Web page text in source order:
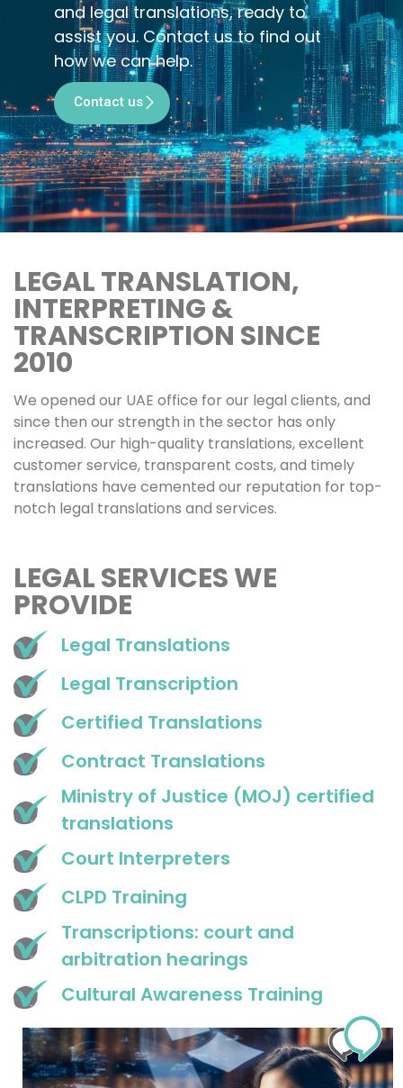
and legal translations, ready to
assist you. Contact us to find out
how we can help.
Contact us
LEGAL TRANSLATION,
INTERPRETING &
TRANSCRIPTION SINCE
2010
We opened our UAE office for our legal clients, and
since then our strength in the sector has only
increased. Our high-quality translations, excellent
customer service, transparent costs, and timely
translations have cemented our reputation for top-
notch legal translations and services.
LEGAL SERVICES WE
PROVIDE
Legal Translations
Legal Transcription
Certified Translations
Contract Translations
Ministry of Justice (MOJ) certified
translations
Court Interpreters
CLPD Training
Transcriptions: court and
arbitration hearings
Cultural Awareness Training